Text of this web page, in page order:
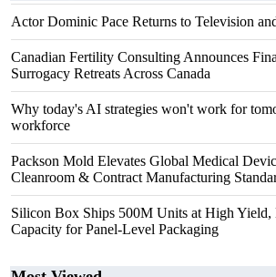
Actor Dominic Pace Returns to Television
Canadian Fertility Consulting Announces
Surrogacy Retreats Across Canada
Why today's AI strategies won't work for
workforce
Packson Mold Elevates Global Medical
Cleanroom & Contract Manufacturing
Silicon Box Ships 500M Units at High Yield,
Capacity for Panel-Level Packaging